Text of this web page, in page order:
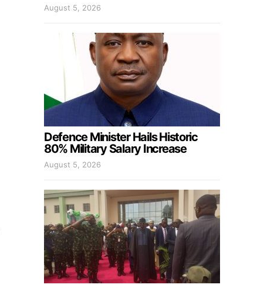
August 5, 2026
Defence Minister Hails Historic
80% Military Salary Increase
August 5, 2026